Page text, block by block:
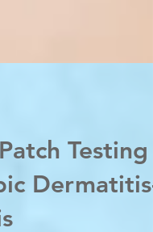
Testing
Dermatitis-